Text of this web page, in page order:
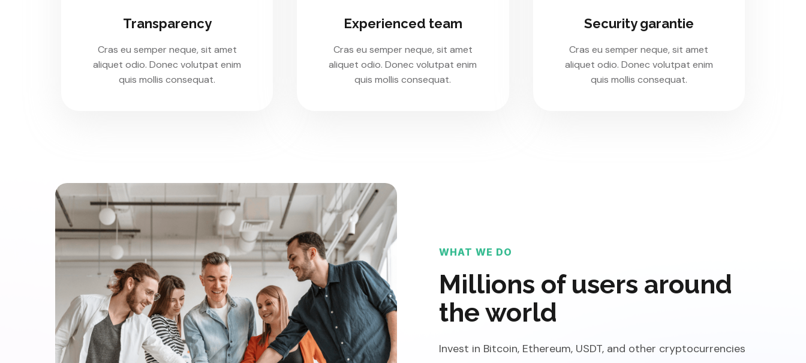
Transparency
Cras eu semper neque, sit amet
aliquet odio. Donec volutpat enim
quis mollis consequat.
Experienced team
Cras eu semper neque, sit amet
aliquet odio. Donec volutpat enim
quis mollis consequat.
Security garantie
Cras eu semper neque, sit amet
aliquet odio. Donec volutpat enim
quis mollis consequat.
WHAT WE DO
Millions of users around
the world
Invest in Bitcoin, Ethereum, USDT, and other cryptocurrencies